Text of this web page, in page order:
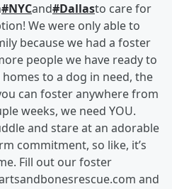
#NYCand#Dallasto care for
We were only able to
because we had a foster
people we have ready to
to a dog in need, the
can foster anywhere from
weeks, we need YOU.
and stare at an adorable
commitment, so like, it’s
Fill out our foster
and